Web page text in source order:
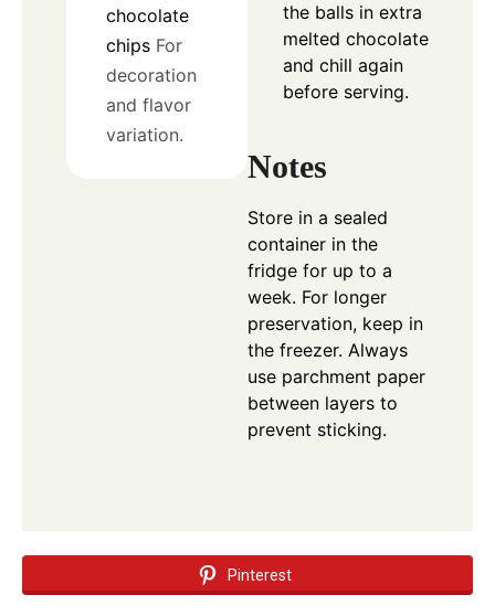
chocolate
chips For
decoration
and flavor
variation.
the balls in extra
melted chocolate
and chill again
before serving.
Notes
Store in a sealed
container in the
fridge for up to a
week. For longer
preservation, keep in
the freezer. Always
use parchment paper
between layers to
prevent sticking.
Pinterest